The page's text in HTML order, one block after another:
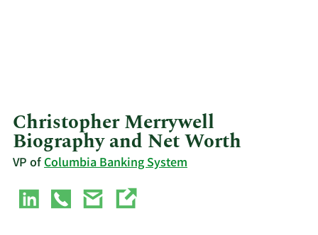
Christopher Merrywell
Biography and Net Worth
VP ofColumbia Banking System